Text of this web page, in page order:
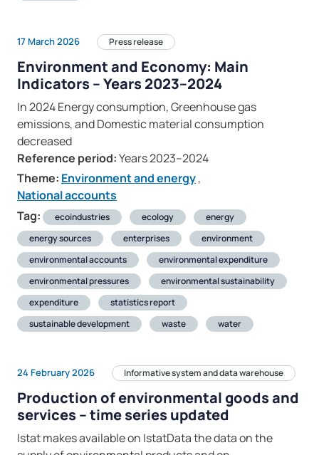
17 March 2026 Press release
Environment and Economy: Main
Indicators – Years 2023–2024
In 2024 Energy consumption, Greenhouse gas
emissions, and Domestic material consumption
decreased
Reference period:Years 2023–2024
Theme: Environment and energy,
National accounts
Tag:
ecoindustries ecology
energy
energy sources
enterprises
environment
environmental accounts
environmental expenditure
environmental pressures
environmental sustainability
expenditure
statistics report
sustainable development
waste water
24 February 2026 Informative system and data warehouse
Production of environmental goods and
services – time series updated
Istat makes available on IstatData the data on the